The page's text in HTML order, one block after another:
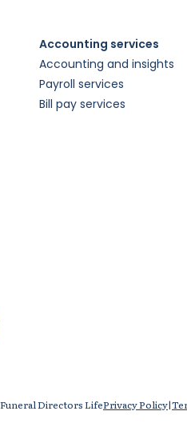
Accounting services
Accounting and insights
Payroll services
Bill pay services
Directors LifePrivacy Policy|